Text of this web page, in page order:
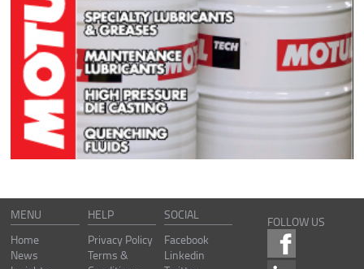
MENU
Home
News
HELP
Privacy Policy
Terms &
SOCIAL
Facebook
Linkedin
FOLLOW US